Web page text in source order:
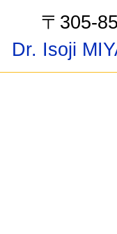
〒305-
Dr. Isoji